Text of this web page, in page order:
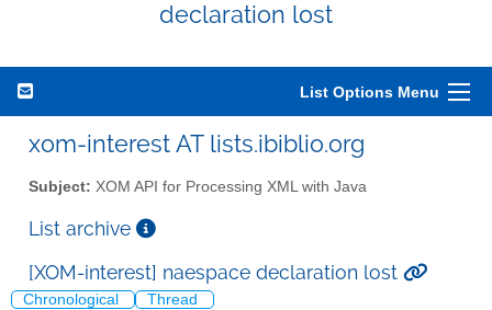
declaration lost
List Options Menu
xom-interest AT lists.ibiblio.org
Subject: XOM API for Processing XML with Java
List archive
[XOM-interest] naespace declaration lost
Chronological Thread